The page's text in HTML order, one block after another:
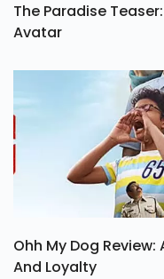
The Paradise
Avatar
Ohh My Dog
And Loyalty